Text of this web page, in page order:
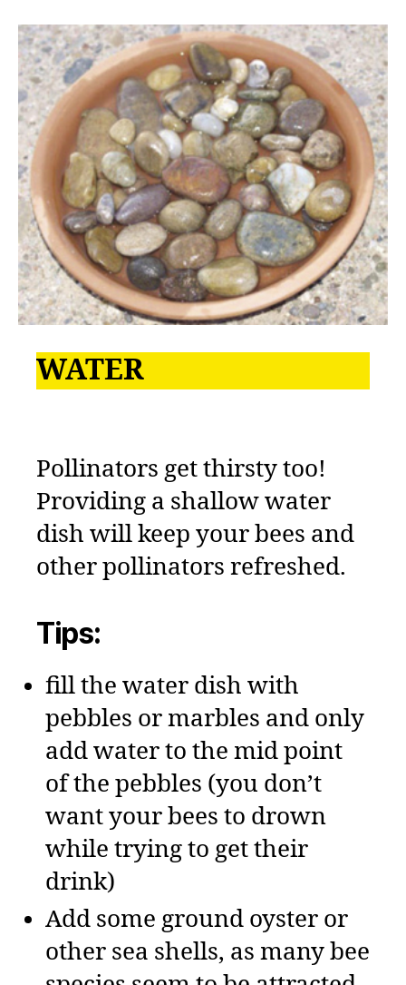
WATER
Pollinators get thirsty too!
Providing a shallow water
dish will keep your bees and
other pollinators refreshed.
Tips:
fill the water dish with
pebbles or marbles and only
add water to the mid point
of the pebbles (you don’t
want your bees to drown
while trying to get their
drink)
Add some ground oyster or
other sea shells, as many bee